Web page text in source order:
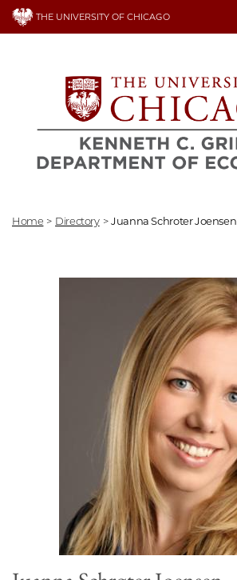
Skip
THE UNIVERSITY OF CHICAGO
Home > Directory > Juanna Schroter Joensen